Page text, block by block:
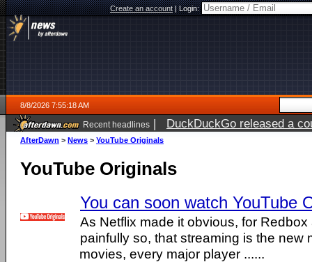
Create an account|Login:
8/8/2026 7:55:18 AM
Recent headlines | DuckDuckGo released a
AfterDawn > News > YouTube Originals
YouTube Originals
You can soon watch YouTube
As Netflix made it obvious, for
painfully so, that streaming is the new
movies, every major player ......